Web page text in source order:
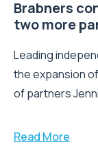
Brabners
two more
Leading
the expansion
of partners
Read More